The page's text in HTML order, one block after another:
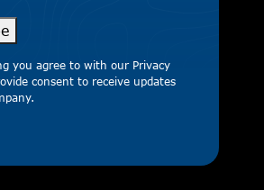
you agree to with our Privacy
consent to receive updates